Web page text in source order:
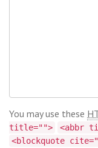
You may use these
title="">
<abbr
<blockquote